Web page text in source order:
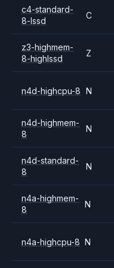
c4-standard-
8-lssd
C
z3-highmem-
8-highlssd
Z
n4d-highcpu-8 N
n4d-highmem-
8
N
n4d-standard-
8
N
n4a-highmem-
8
N
n4a-highcpu-8 N